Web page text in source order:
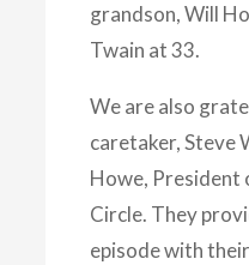
grandson, Will
Twain at 33.
We are also
caretaker, Steve
Howe, President
Circle. They
episode with